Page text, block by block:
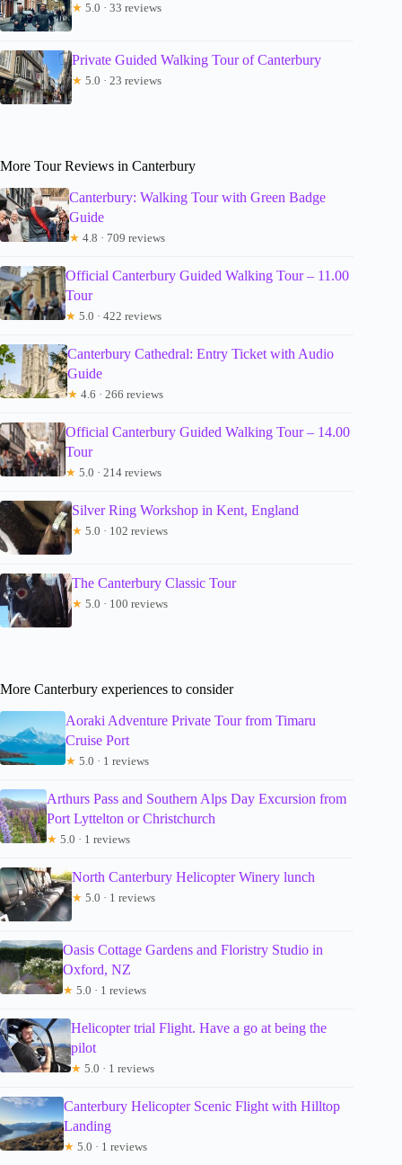
★ 5.0 · 33 reviews
Private Guided Walking Tour of Canterbury
★ 5.0 · 23 reviews
More Tour Reviews in Canterbury
Canterbury: Walking Tour with Green Badge
Guide
★ 4.8 · 709 reviews
Official Canterbury Guided Walking Tour – 11.00
Tour
★ 5.0 · 422 reviews
Canterbury Cathedral: Entry Ticket with Audio
Guide
★ 4.6 · 266 reviews
Official Canterbury Guided Walking Tour – 14.00
Tour
★ 5.0 · 214 reviews
Silver Ring Workshop in Kent, England
★ 5.0 · 102 reviews
The Canterbury Classic Tour
★ 5.0 · 100 reviews
More Canterbury experiences to consider
Aoraki Adventure Private Tour from Timaru
Cruise Port
★ 5.0 · 1 reviews
Arthurs Pass and Southern Alps Day Excursion from
Port Lyttelton or Christchurch
★ 5.0 · 1 reviews
North Canterbury Helicopter Winery lunch
★ 5.0 · 1 reviews
Oasis Cottage Gardens and Floristry Studio in
Oxford, NZ
★ 5.0 · 1 reviews
Helicopter trial Flight. Have a go at being the
pilot
★ 5.0 · 1 reviews
Canterbury Helicopter Scenic Flight with Hilltop
Landing
★ 5.0 · 1 reviews